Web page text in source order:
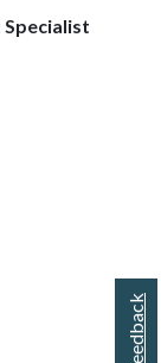
Feedback